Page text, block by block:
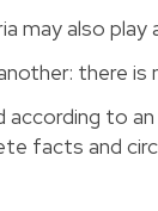
may also play
there is
according to
facts and